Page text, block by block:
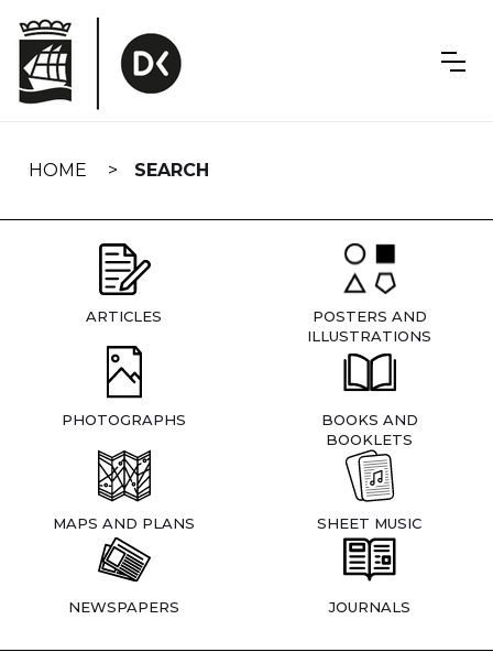
navigation
HOME SEARCH
ARTICLES
POSTERS AND
ILLUSTRATIONS
PHOTOGRAPHS
BOOKS AND
BOOKLETS
MAPS AND PLANS SHEET MUSIC
NEWSPAPERS JOURNALS